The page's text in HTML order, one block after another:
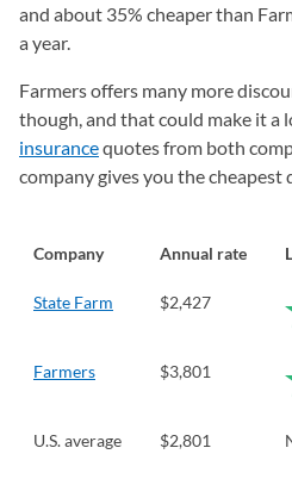
and about 35% cheaper than
a year.
Farmers offers many more
though, and that could make it a
insurancequotes from both
company gives you the cheapest
Company Annual rate
State Farm $2,427
Farmers $3,801
U.S. average $2,801